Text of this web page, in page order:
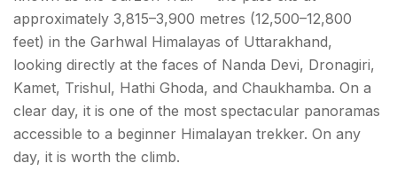
From Delhi (~500 km | 13–14 hours):
At Joshimath:
Kuari Pass — Key Facts
Kuari Pass Trek Distance & Route — Full Day-by-
Day Itinerary
approximately 3,815–3,900 metres (12,500–12,800
feet) in the Garhwal Himalayas of Uttarakhand,
looking directly at the faces of Nanda Devi, Dronagiri,
Kamet, Trishul, Hathi Ghoda, and Chaukhamba. On a
clear day, it is one of the most spectacular panoramas
accessible to a beginner Himalayan trekker. On any
day, it is worth the climb.